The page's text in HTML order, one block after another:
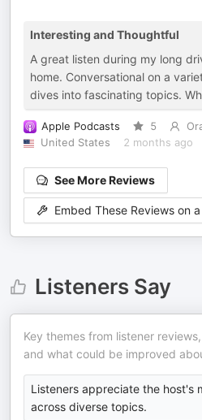
Interesting and Thoughtful
A great listen during my long
home. Conversational on a
dives into fascinating topics.
Apple Podcasts 5
United States
2 months ago
See More Reviews
Embed These Reviews on
Listeners Say
Key themes from listener
and what could be improved
Listeners appreciate the host's
across diverse topics.